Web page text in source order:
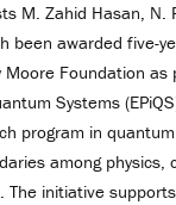
M. Zahid Hasan, N.
been awarded five-
Moore Foundation
Systems
program in
among physics,
The initiative